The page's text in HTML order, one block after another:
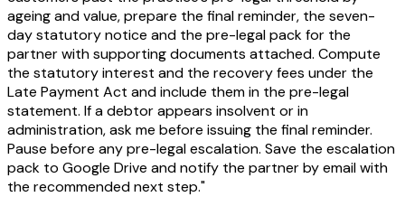
ageing and value, prepare the final reminder, the seven-
day statutory notice and the pre-legal pack for the
partner with supporting documents attached. Compute
the statutory interest and the recovery fees under the
Late Payment Act and include them in the pre-legal
statement. If a debtor appears insolvent or in
administration, ask me before issuing the final reminder.
Pause before any pre-legal escalation. Save the escalation
pack to Google Drive and notify the partner by email with
the recommended next step."